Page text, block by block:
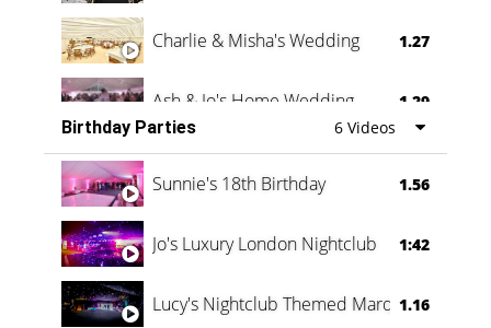
Charlie & Misha's Wedding 1.27
Ash & Jo's Home Wedding 1.29
Oli & Shannon Testimonial 0:60
Birthday Parties 6 Videos
Sunnie's 18th Birthday 1.56
Jo's Luxury London Nightclub 1:42
Lucy's Nightclub Themed Marquee
1.16